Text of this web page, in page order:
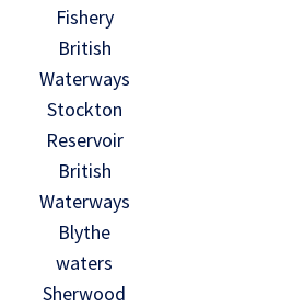
Fishery
British
Waterways
Stockton
Reservoir
British
Waterways
Blythe
waters
Sherwood